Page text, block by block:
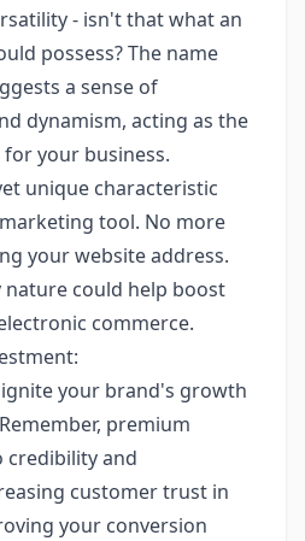
- isn't that what an
possess? The name
a sense of
dynamism, acting as the
your business.
unique characteristic
tool. No more
your website address.
nature could help boost
commerce.
your brand's growth
premium
credibility and
customer trust in
your conversion